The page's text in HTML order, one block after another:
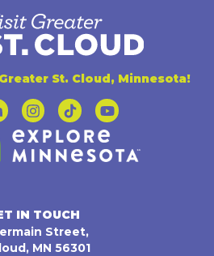
St. Cloud, Minnesota!
IN TOUCH
Street,
MN 56301